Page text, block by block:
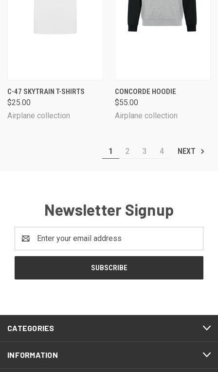
C-47 SKYTRAIN T-SHIRTS
$25.00
Airplane collection
CONCORDE HOODIE
$55.00
Airplane collection
1 2 3 4 NEXT
Newsletter Signup
Address
CATEGORIES
INFORMATION